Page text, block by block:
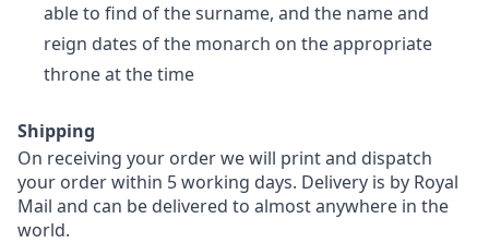
able to find of the surname, and the name and
reign dates of the monarch on the appropriate
throne at the time
Shipping
On receiving your order we will print and dispatch
your order within 5 working days. Delivery is by Royal
Mail and can be delivered to almost anywhere in the
world.